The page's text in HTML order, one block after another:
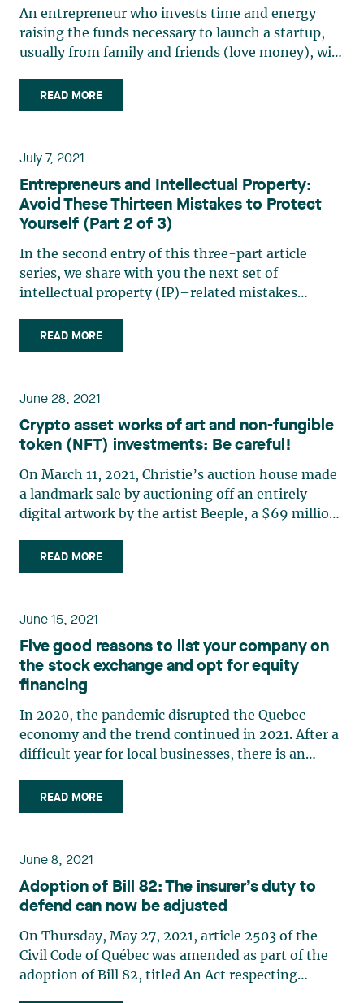
An entrepreneur who invests time and energy
raising the funds necessary to launch a startup,
usually from family and friends (love money), will
exponentially. Achieving exponential growth
requires always more capital, and so the
READ MORE
July 7, 2021
Entrepreneurs and Intellectual Property:
Avoid These Thirteen Mistakes to Protect
Yourself (Part 2 of 3)
In the second entry of this three-part article
series, we share with you the next set of
intellectual property (IP)–related mistakes
startups. We hope you will find it useful for your
business. Please be sure to read our first entry in
READ MORE
June 28, 2021
Crypto asset works of art and non-fungible
token (NFT) investments: Be careful!
On March 11, 2021, Christie’s auction house made
a landmark sale by auctioning off an entirely
digital artwork by the artist Beeple, a $69 million
so, the famous auction house put non-fungible
tokens (“NFT”), the product of a
READ MORE
June 15, 2021
Five good reasons to list your company on
the stock exchange and opt for equity
financing
In 2020, the pandemic disrupted the Quebec
economy and the trend continued in 2021. After a
difficult year for local businesses, there is an
business model as they develop their recovery
plan. In this context, an initial public offering and
READ MORE
June 8, 2021
Adoption of Bill 82: The insurer’s duty to
defend can now be adjusted
On Thursday, May 27, 2021, article 2503 of the
Civil Code of Québec was amended as part of the
adoption of Bill 82, titled An Act respecting